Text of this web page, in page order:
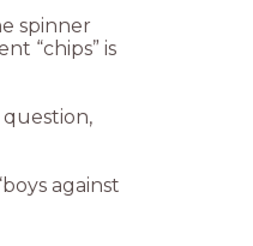
spinner
“chips” is
against